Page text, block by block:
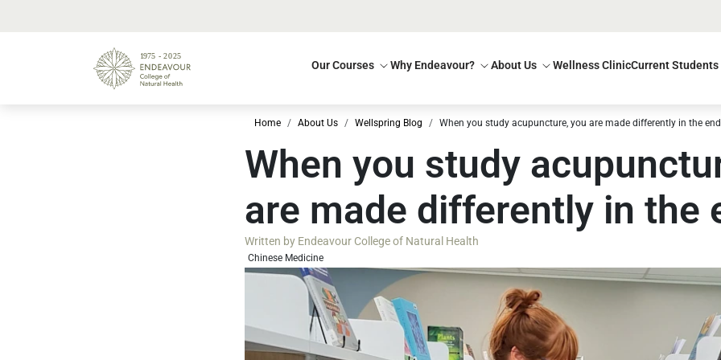
Our Courses Why Endeavour? About Us Wellness ClinicCurrent Students
Home About Us Wellspring Blog When you study acupuncture, you are made differently in the end
When you study
are made differently in the
Written by Endeavour College of Natural Health
Chinese Medicine